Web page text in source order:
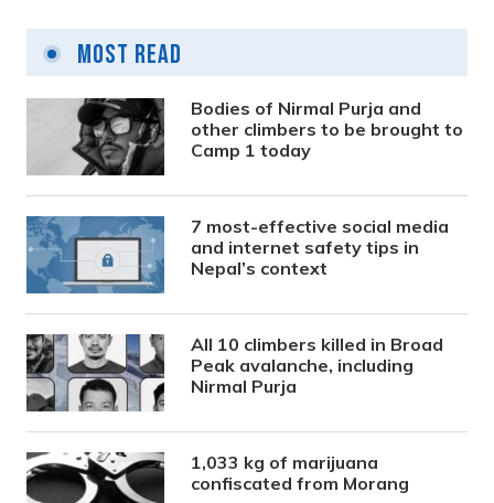
Most Read
Bodies of Nirmal Purja and
other climbers to be brought to
Camp 1 today
7 most-effective social media
and internet safety tips in
Nepal’s context
All 10 climbers killed in Broad
Peak avalanche, including
Nirmal Purja
1,033 kg of marijuana
confiscated from Morang